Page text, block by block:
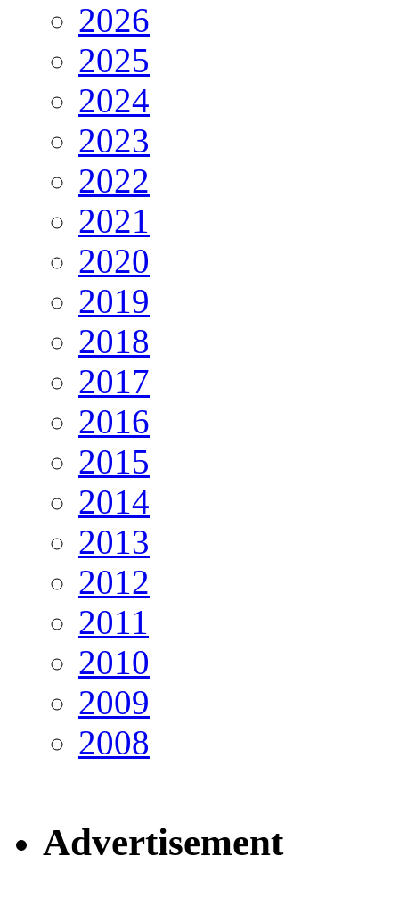
2026
2025
2024
2023
2022
2021
2020
2019
2018
2017
2016
2015
2014
2013
2012
2011
2010
2009
2008
Advertisement